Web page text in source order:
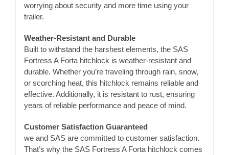
worrying about security and more time using your
trailer.
Weather-Resistant and Durable
Built to withstand the harshest elements, the SAS
Fortress A Forta hitchlock is weather-resistant and
durable. Whether you’re traveling through rain, snow,
or scorching heat, this hitchlock remains reliable and
effective. Additionally, it is resistant to rust, ensuring
years of reliable performance and peace of mind.
Customer Satisfaction Guaranteed
we and SAS are committed to customer satisfaction.
That’s why the SAS Fortress A Forta hitchlock comes